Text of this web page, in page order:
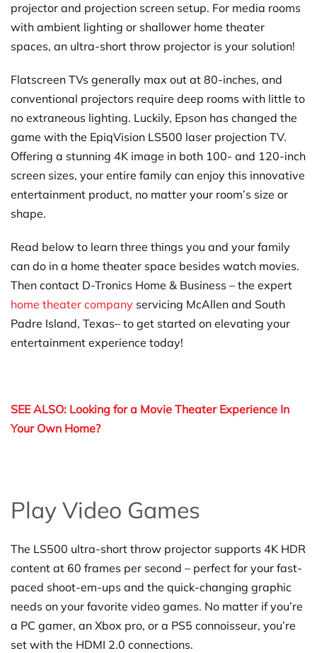
projector and projection screen setup. For media rooms
with ambient lighting or shallower home theater
spaces, an ultra-short throw projector is your solution!
Flatscreen TVs generally max out at 80-inches, and
conventional projectors require deep rooms with little to
no extraneous lighting. Luckily, Epson has changed the
game with the EpiqVision LS500 laser projection TV.
Offering a stunning 4K image in both 100- and 120-inch
screen sizes, your entire family can enjoy this innovative
entertainment product, no matter your room’s size or
shape.
Read below to learn three things you and your family
can do in a home theater space besides watch movies.
Then contact D-Tronics Home & Business – the expert
home theater company servicing McAllen and South
Padre Island, Texas– to get started on elevating your
entertainment experience today!
SEE ALSO: Looking for a Movie Theater Experience In
Your Own Home?
Play Video Games
The LS500 ultra-short throw projector supports 4K HDR
content at 60 frames per second – perfect for your fast-
paced shoot-em-ups and the quick-changing graphic
needs on your favorite video games. No matter if you’re
a PC gamer, an Xbox pro, or a PS5 connoisseur, you’re
set with the HDMI 2.0 connections.